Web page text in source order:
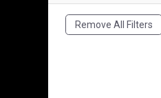
Remove All Filters